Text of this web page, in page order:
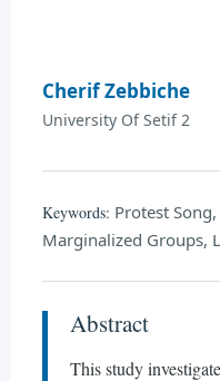
Cherif Zebbiche
University Of Setif 2
Keywords: Protest
Marginalized Groups,
Abstract
This study